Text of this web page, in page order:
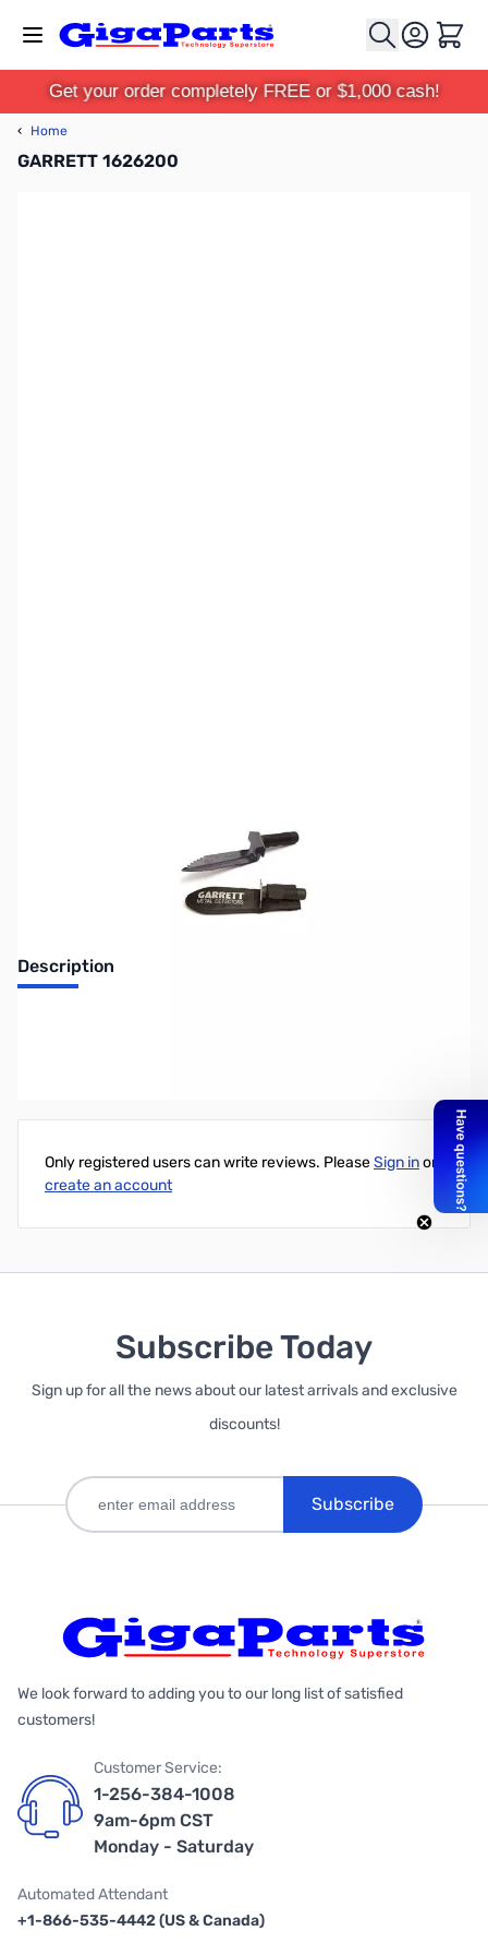
Cart
Get your order completely FREE or $1,000 cash!
‹ Home
GARRETT 1626200
Description
Only registered users can write reviews. PleaseSign inor
create an account
Subscribe Today
Sign up for all the news about our latest arrivals and exclusive
discounts!
Subscribe
We look forward to adding you to our long list of satisfied
customers!
Customer Service:
1-256-384-1008
9am-6pm CST
Monday - Saturday
Automated Attendant
+1-866-535-4442 (US & Canada)